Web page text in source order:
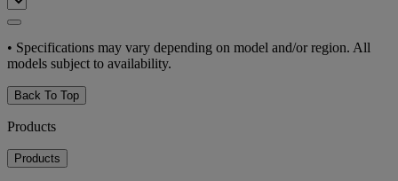
• Specifications may vary depending on model and/or region. All
models subject to availability.
Back To Top
Products
Products